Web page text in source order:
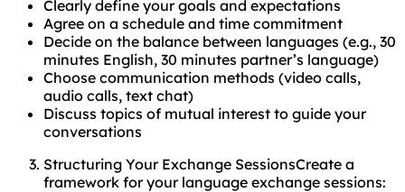
Clearly define your goals and expectations
Agree on a schedule and time commitment
Decide on the balance between languages (e.g., 30
minutes English, 30 minutes partner’s language)
Choose communication methods (video calls,
audio calls, text chat)
Discuss topics of mutual interest to guide your
conversations
Structuring Your Exchange SessionsCreate a
framework for your language exchange sessions: